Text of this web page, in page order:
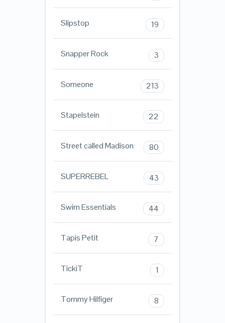
Slipstop 19
Snapper Rock 3
Someone 213
Stapelstein 22
Street called Madison 80
SUPERREBEL 43
Swim Essentials 44
Tapis Petit 7
TickiT 1
Tommy Hilfiger 8